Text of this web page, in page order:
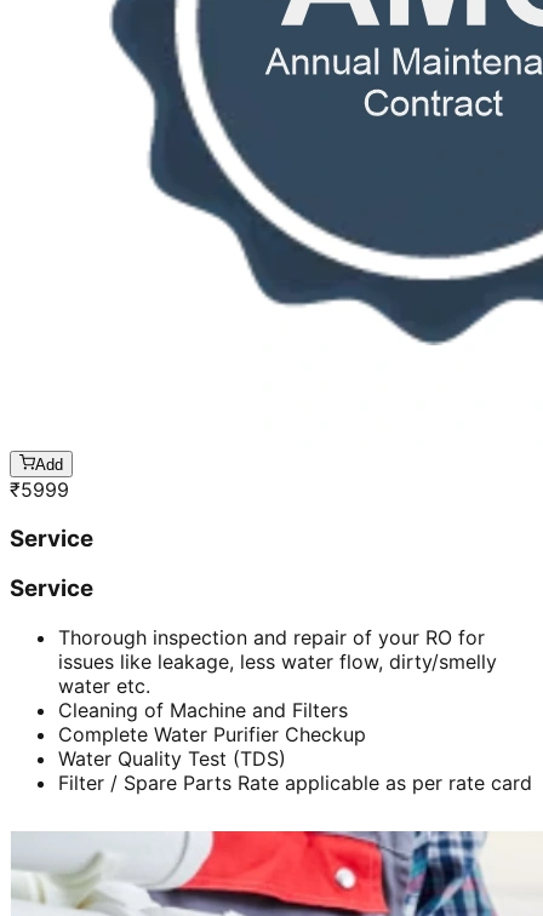
Add
₹5999
Service
Service
Thorough inspection and repair of your RO for
issues like leakage, less water flow, dirty/smelly
water etc.
Cleaning of Machine and Filters
Complete Water Purifier Checkup
Water Quality Test (TDS)
Filter / Spare Parts Rate applicable as per rate card